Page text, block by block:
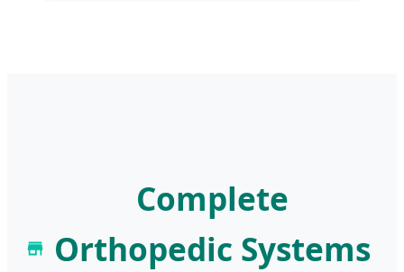
Complete
Orthopedic Systems